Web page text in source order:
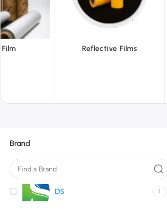
Films Tapes
Brand
DS 1